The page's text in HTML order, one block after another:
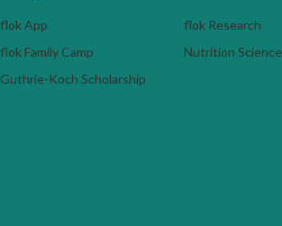
flok App
flok Family Camp
Guthrie-Koch Scholarship
flok Research
Nutrition Science